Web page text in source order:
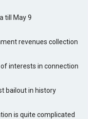
till May 9
revenues collection
interests in connection
bailout in history
is quite complicated